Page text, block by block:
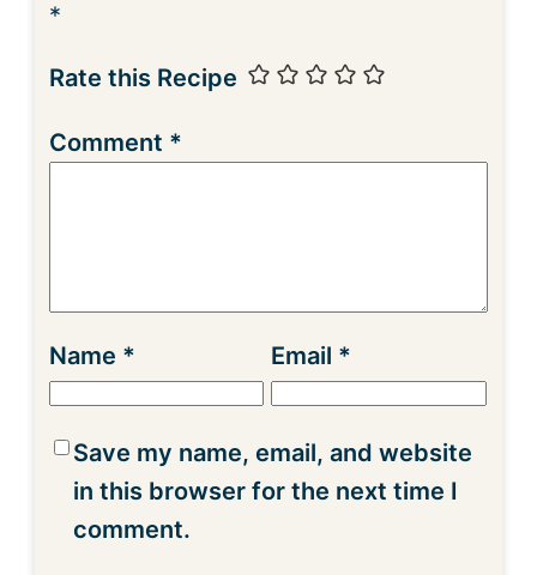
*
Rate this Recipe
Comment *
Name * Email *
Save my name, email, and website
in this browser for the next time I
comment.